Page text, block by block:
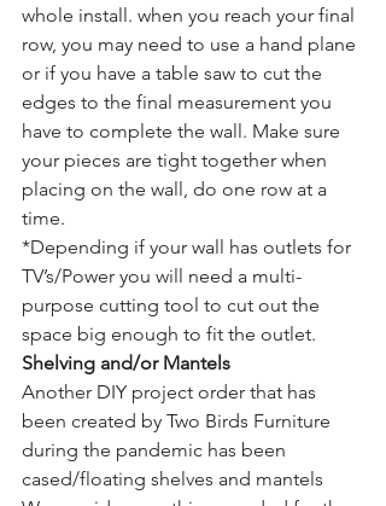
whole install. when you reach your final
row, you may need to use a hand plane
or if you have a table saw to cut the
edges to the final measurement you
have to complete the wall. Make sure
your pieces are tight together when
placing on the wall, do one row at a
time.
*Depending if your wall has outlets for
TV’s/Power you will need a multi-
purpose cutting tool to cut out the
space big enough to fit the outlet.
Shelving and/or Mantels
Another DIY project order that has
been created by Two Birds Furniture
during the pandemic has been
cased/floating shelves and mantels